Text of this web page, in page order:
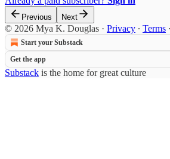
Previous Next
© 2026 Mya K. Douglas · Privacy ∙ Terms ∙
Start your Substack
Get the app
Substack is the home for great culture